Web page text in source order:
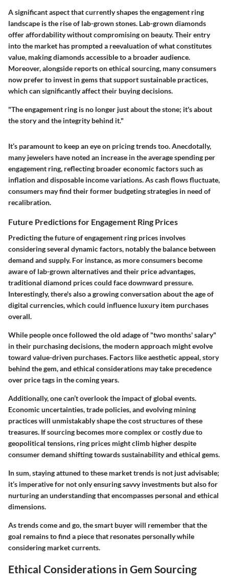
A significant aspect that currently shapes the engagement ring
landscape is the rise of lab-grown stones. Lab-grown diamonds
offer affordability without compromising on beauty. Their entry
into the market has prompted a reevaluation of what constitutes
value, making diamonds accessible to a broader audience.
Moreover, alongside reports on ethical sourcing, many consumers
now prefer to invest in gems that support sustainable practices,
which can significantly affect their buying decisions.
"The engagement ring is no longer just about the stone; it's about
the story and the integrity behind it."
It’s paramount to keep an eye on pricing trends too. Anecdotally,
many jewelers have noted an increase in the average spending per
engagement ring, reflecting broader economic factors such as
inflation and disposable income variations. As cash flows fluctuate,
consumers may find their former budgeting strategies in need of
recalibration.
Future Predictions for Engagement Ring Prices
Predicting the future of engagement ring prices involves
considering several dynamic factors, notably the balance between
demand and supply. For instance, as more consumers become
aware of lab-grown alternatives and their price advantages,
traditional diamond prices could face downward pressure.
Interestingly, there's also a growing conversation about the age of
digital currencies, which could influence luxury item purchases
overall.
While people once followed the old adage of "two months' salary"
in their purchasing decisions, the modern approach might evolve
toward value-driven purchases. Factors like aesthetic appeal, story
behind the gem, and ethical considerations may take precedence
over price tags in the coming years.
Additionally, one can’t overlook the impact of global events.
Economic uncertainties, trade policies, and evolving mining
practices will unmistakably shape the cost structures of these
treasures. If sourcing becomes more complex or costly due to
geopolitical tensions, ring prices might climb higher despite
consumer demand shifting towards sustainability and ethical gems.
In sum, staying attuned to these market trends is not just advisable;
it’s imperative for not only ensuring savvy investments but also for
nurturing an understanding that encompasses personal and ethical
dimensions.
As trends come and go, the smart buyer will remember that the
goal remains to find a piece that resonates personally while
considering market currents.
Ethical Considerations in Gem Sourcing